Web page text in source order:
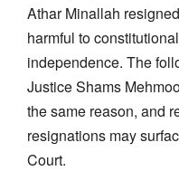
Athar Minallah
harmful to
independence. The
Justice Shams
the same reason, and
resignations may
Court.